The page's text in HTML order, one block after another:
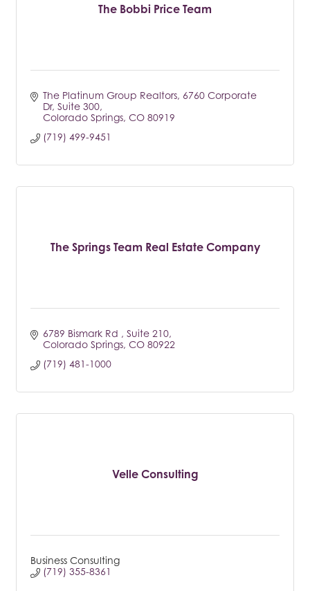
The Bobbi Price Team
The Platinum Group Realtors 6760 Corporate
Dr, Suite 300
Colorado Springs CO 80919
(719) 499-9451
The Springs Team Real Estate Company
6789 Bismark Rd
Suite 210
Colorado Springs CO 80922
(719) 481-1000
Velle Consulting
Business Consulting
(719) 355-8361